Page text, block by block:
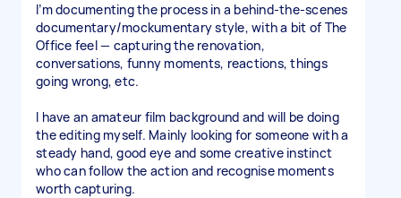
I’m documenting the process in a behind-the-scenes
documentary/mockumentary style, with a bit of The
Office feel — capturing the renovation,
conversations, funny moments, reactions, things
going wrong, etc.
I have an amateur film background and will be doing
the editing myself. Mainly looking for someone with a
steady hand, good eye and some creative instinct
who can follow the action and recognise moments
worth capturing.